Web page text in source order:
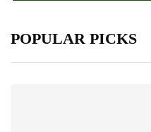
POPULAR PICKS